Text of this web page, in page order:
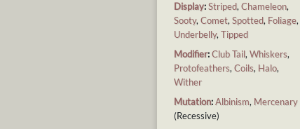
Display:Striped,Chameleon,
Sooty,Comet,Spotted, Foliage,
Underbelly,Tipped
Modifier:Club Tail,Whiskers,
Protofeathers,Coils, Halo,
Wither
Mutation:Albinism, Mercenary
(Recessive)